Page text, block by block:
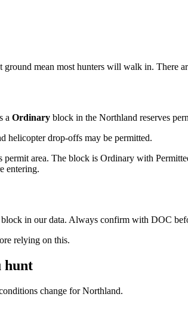
mean most hunters will walk in. There
a Ordinary block in the Northland reserves
drop-offs may be permitted.
area. The block is Ordinary with
entering.
in our data. Always confirm with DOC
relying on this.
hunt
change forNorthland.